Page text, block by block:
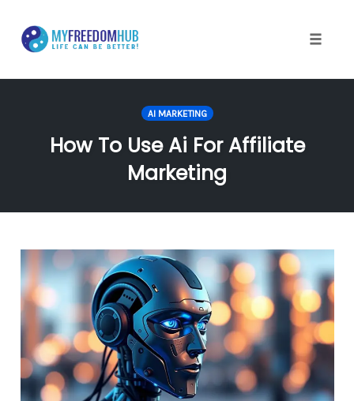
content
AI MARKETING
How To Use Ai For Affiliate
Marketing